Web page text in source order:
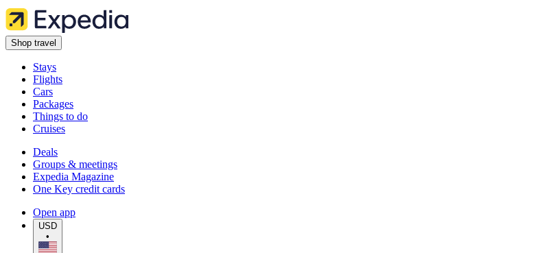
Shop travel
Stays
Flights
Cars
Packages
Things to do
Cruises
Deals
Groups & meetings
Expedia Magazine
One Key credit cards
Open app
USD
•